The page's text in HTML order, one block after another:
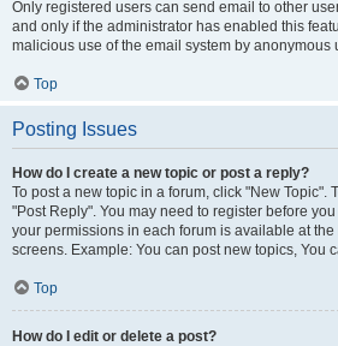
Only registered users can send email to other
and only if the administrator has enabled this
malicious use of the email system by anonymous
Top
Posting Issues
How do I create a new topic or post a reply?
To post a new topic in a forum, click "New Topic".
"Post Reply". You may need to register before
your permissions in each forum is available at
screens. Example: You can post new topics, You
Top
How do I edit or delete a post?